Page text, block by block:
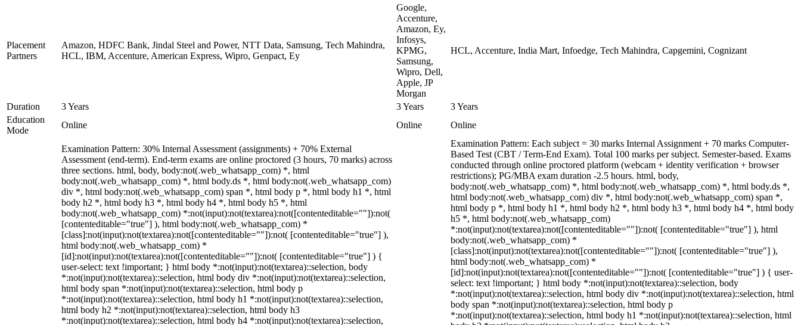
Placement
Partners
Amazon, HDFC Bank, Jindal Steel and Power, NTT Data, Samsung, Tech Mahindra,
HCL, IBM, Accenture, American Express, Wipro, Genpact, Ey
Google,
Accenture,
Amazon, Ey,
Infosys,
KPMG,
Samsung,
Wipro, Dell,
Apple, JP
Morgan
HCL, Accenture, India Mart, Infoedge, Tech Mahindra, Capgemini, Cognizant
Duration 3 Years 3 Years
3 Years
Education
Mode
Online Online Online
Examination Pattern: 30% Internal Assessment (assignments) + 70% External
Assessment (end-term). End-term exams are online proctored (3 hours, 70 marks) across
three sections. html, body, body:not(.web_whatsapp_com) *, html
body:not(.web_whatsapp_com) *, html body.ds *, html body:not(.web_whatsapp_com)
div *, html body:not(.web_whatsapp_com) span *, html body p *, html body h1 *, html
body h2 *, html body h3 *, html body h4 *, html body h5 *, html
body:not(.web_whatsapp_com) *:not(input):not(textarea):not([contenteditable=""]):not(
[contenteditable="true"] ), html body:not(.web_whatsapp_com) *
[class]:not(input):not(textarea):not([contenteditable=""]):not( [contenteditable="true"] ),
html body:not(.web_whatsapp_com) *
[id]:not(input):not(textarea):not([contenteditable=""]):not( [contenteditable="true"] ) {
user-select: text !important; } html body *:not(input):not(textarea)::selection, body
*:not(input):not(textarea)::selection, html body div *:not(input):not(textarea)::selection,
html body span *:not(input):not(textarea)::selection, html body p
*:not(input):not(textarea)::selection, html body h1 *:not(input):not(textarea)::selection,
html body h2 *:not(input):not(textarea)::selection, html body h3
*:not(input):not(textarea)::selection, html body h4 *:not(input):not(textarea)::selection,
Examination Pattern: Each subject = 30 marks Internal Assignment + 70 marks Computer-
Based Test (CBT / Term-End Exam). Total 100 marks per subject. Semester-based. Exams
conducted through online proctored platform (webcam + identity verification + browser
restrictions); PG/MBA exam duration -2.5 hours. html, body,
body:not(.web_whatsapp_com) *, html body:not(.web_whatsapp_com) *, html body.ds *,
html body:not(.web_whatsapp_com) div *, html body:not(.web_whatsapp_com) span *,
html body p *, html body h1 *, html body h2 *, html body h3 *, html body h4 *, html body
h5 *, html body:not(.web_whatsapp_com)
*:not(input):not(textarea):not([contenteditable=""]):not( [contenteditable="true"] ), html
body:not(.web_whatsapp_com) *
[class]:not(input):not(textarea):not([contenteditable=""]):not( [contenteditable="true"] ),
html body:not(.web_whatsapp_com) *
[id]:not(input):not(textarea):not([contenteditable=""]):not( [contenteditable="true"] ) { user-
select: text !important; } html body *:not(input):not(textarea)::selection, body
*:not(input):not(textarea)::selection, html body div *:not(input):not(textarea)::selection, html
body span *:not(input):not(textarea)::selection, html body p
*:not(input):not(textarea)::selection, html body h1 *:not(input):not(textarea)::selection, html